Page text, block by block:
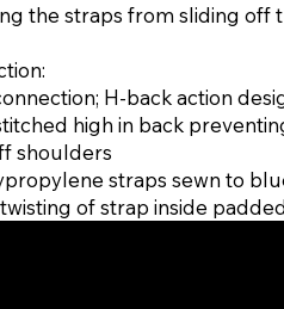
the straps from sliding off
H-back action
high in back
shoulders
straps sewn to
of strap inside